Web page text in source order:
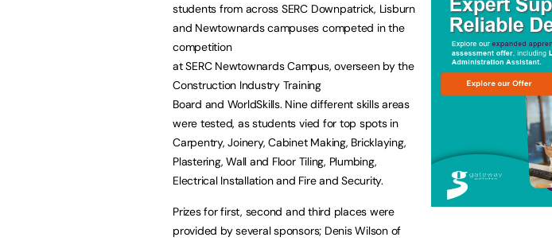
students from across SERC Downpatrick, Lisburn
and Newtownards campuses competed in the
competition
at SERC Newtownards Campus, overseen by the
Construction Industry Training
Board and WorldSkills. Nine different skills areas
were tested, as students vied for top spots in
Carpentry, Joinery, Cabinet Making, Bricklaying,
Plastering, Wall and Floor Tiling, Plumbing,
Electrical Installation and Fire and Security.
Prizes for first, second and third places were
provided by several sponsors; Denis Wilson of